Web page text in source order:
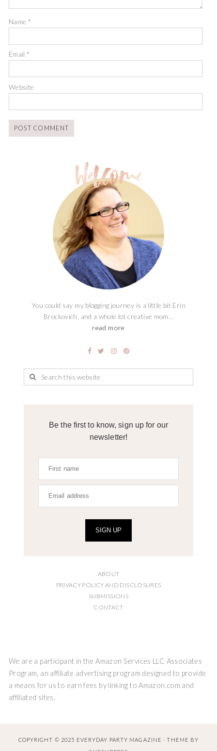
Name *
Email*
Website
You could say my blogging journey is a little bit Erin
Brockovich, and a whole lot creative mom...
read more
Be the first to know, sign up for our
newsletter!
SIGN UP
ABOUT
PRIVACY POLICY AND DISCLOSURES
SUBMISSIONS
CONTACT
We are a participant in the Amazon Services LLC Associates
Program, an affiliate advertising program designed to provide
a means for us to earn fees by linking to Amazon.com and
affiliated sites.
COPYRIGHT © 2025 EVERYDAY PARTY MAGAZINE · THEME BY